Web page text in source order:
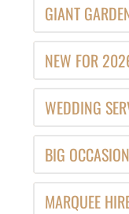
GIANT
NEW FOR
WEDDING
BIG
MARQUEE